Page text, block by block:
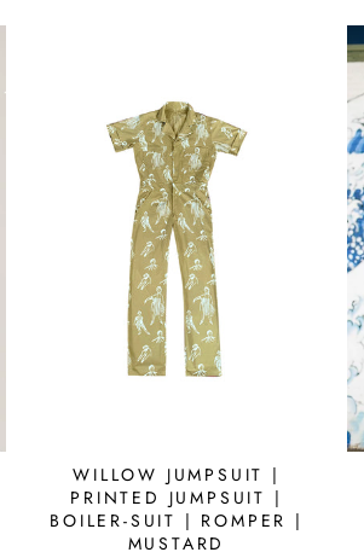
WILLOW JUMPSUIT |
PRINTED JUMPSUIT |
BOILER-SUIT | ROMPER |
MUSTARD